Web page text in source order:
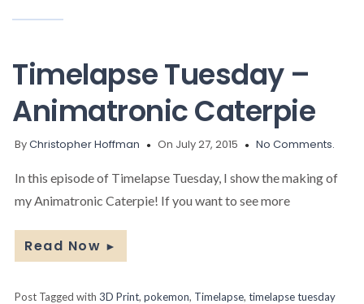
Timelapse Tuesday –
Animatronic Caterpie
ByChristopher Hoffman On July 27, 2015 No Comments.
In this episode of Timelapse Tuesday, I show the making of
my Animatronic Caterpie! If you want to see more
Read Now ►
Post Tagged with 3D Print, pokemon, Timelapse, timelapse tuesday